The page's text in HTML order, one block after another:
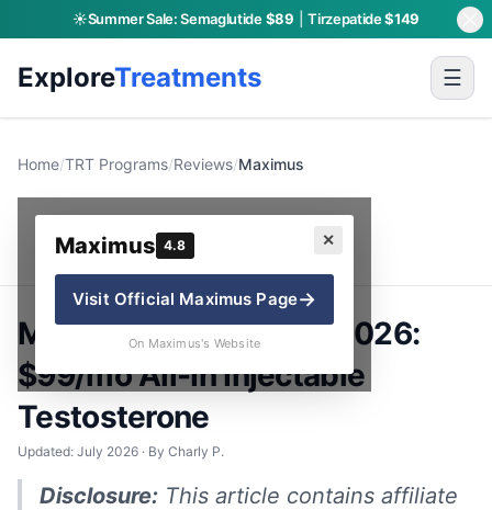
☀️Summer Sale:Semaglutide$89 Tirzepatide$149
ExploreTreatments ☰
Home/TRT Programs/Reviews/Maximus
✕
Maximus 4.8
Visit Official Maximus Page→
On Maximus's Website
Maximus
Maximus TRT Review 2026:
$99/mo All-In Injectable
Testosterone
Updated: July 2026 · By Charly P.
Disclosure: This article contains affiliate